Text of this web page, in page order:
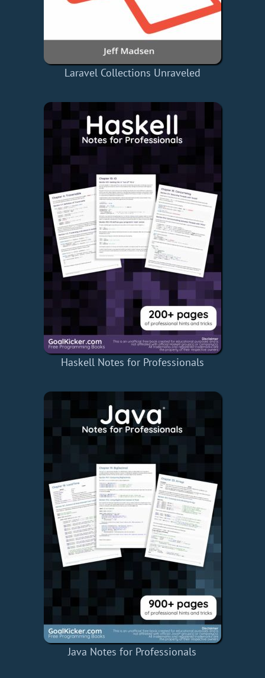
Laravel Collections Unraveled
Haskell Notes for Professionals
Java Notes for Professionals